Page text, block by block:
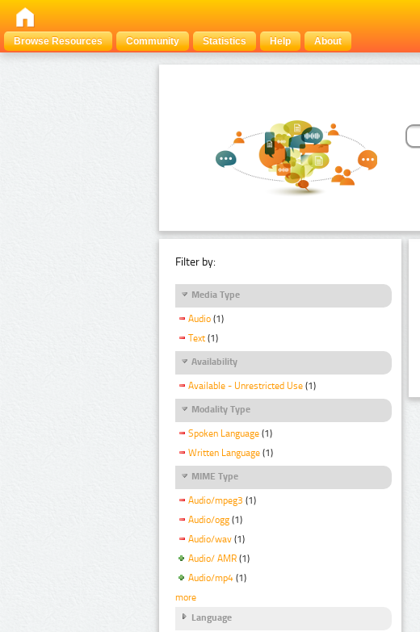
Browse Resources
Community Statistics Help About
Filter by:
Media Type
Audio (1)
Text (1)
Availability
Available - Unrestricted Use (1)
Modality Type
Spoken Language (1)
Written Language (1)
MIME Type
Audio/mpeg3 (1)
Audio/ogg (1)
Audio/wav (1)
Audio/ AMR (1)
Audio/mp4 (1)
more
Language